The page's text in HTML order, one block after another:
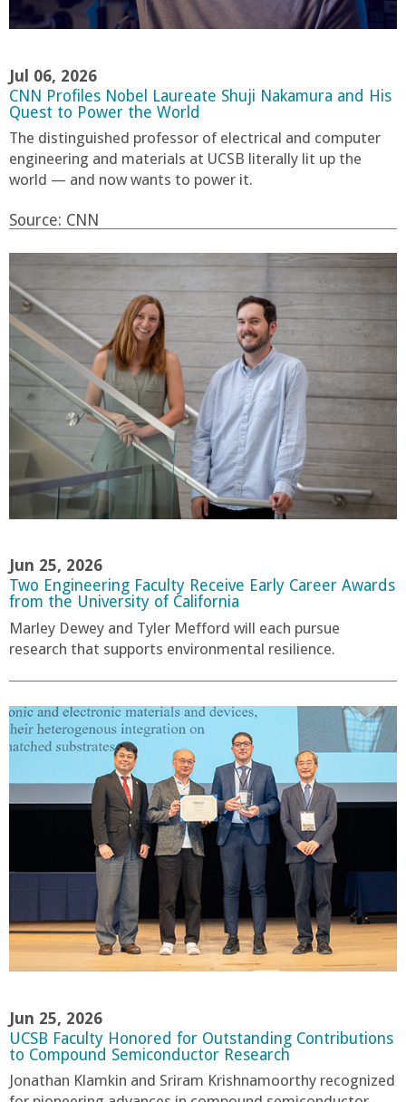
Jul 06, 2026
CNN Profiles Nobel Laureate Shuji Nakamura and His
Quest to Power the World
The distinguished professor of electrical and computer
engineering and materials at UCSB literally lit up the
world — and now wants to power it.
Source: CNN
Jun 25, 2026
Two Engineering Faculty Receive Early Career Awards
from the University of California
Marley Dewey and Tyler Mefford will each pursue
research that supports environmental resilience.
Jun 25, 2026
UCSB Faculty Honored for Outstanding Contributions
to Compound Semiconductor Research
Jonathan Klamkin and Sriram Krishnamoorthy recognized